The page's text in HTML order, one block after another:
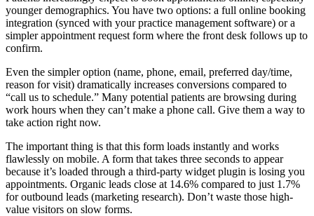
younger demographics. You have two options: a full online booking
integration (synced with your practice management software) or a
simpler appointment request form where the front desk follows up to
confirm.
Even the simpler option (name, phone, email, preferred day/time,
reason for visit) dramatically increases conversions compared to
“call us to schedule.” Many potential patients are browsing during
work hours when they can’t make a phone call. Give them a way to
take action right now.
The important thing is that this form loads instantly and works
flawlessly on mobile. A form that takes three seconds to appear
because it’s loaded through a third-party widget plugin is losing you
appointments. Organic leads close at 14.6% compared to just 1.7%
for outbound leads (marketing research). Don’t waste those high-
value visitors on slow forms.